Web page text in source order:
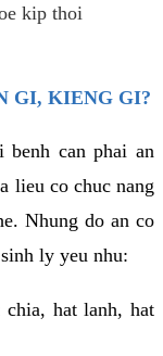
kip thoi
GI, KIENG GI?
benh can phai an
lieu co chuc nang
Nhung do an co
ly yeu nhu:
hat lanh, hat